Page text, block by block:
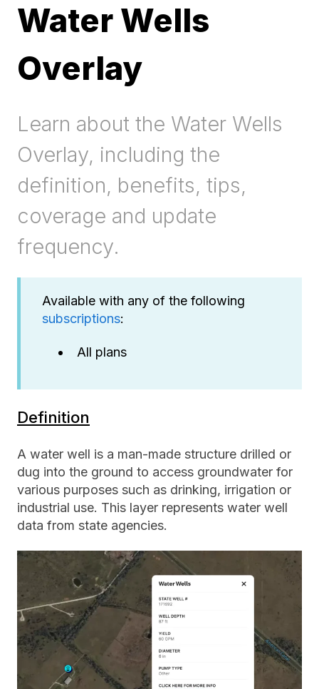
Water Wells
Overlay
Learn about the Water Wells
Overlay, including the
definition, benefits, tips,
coverage and update
frequency.
Available with any of the following
subscriptions:
All plans
Definition
A water well is a man-made structure drilled or
dug into the ground to access groundwater for
various purposes such as drinking, irrigation or
industrial use. This layer represents water well
data from state agencies.